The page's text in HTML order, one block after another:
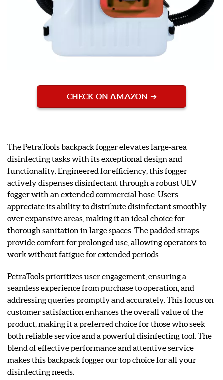
CHECK ON AMAZON
The PetraTools backpack fogger elevates large-area
disinfecting tasks with its exceptional design and
functionality. Engineered for efficiency, this fogger
actively dispenses disinfectant through a robust ULV
fogger with an extended commercial hose. Users
appreciate its ability to distribute disinfectant smoothly
over expansive areas, making it an ideal choice for
thorough sanitation in large spaces. The padded straps
provide comfort for prolonged use, allowing operators to
work without fatigue for extended periods.
PetraTools prioritizes user engagement, ensuring a
seamless experience from purchase to operation, and
addressing queries promptly and accurately. This focus on
customer satisfaction enhances the overall value of the
product, making it a preferred choice for those who seek
both reliable service and a powerful disinfecting tool. The
blend of effective performance and attentive service
makes this backpack fogger our top choice for all your
disinfecting needs.